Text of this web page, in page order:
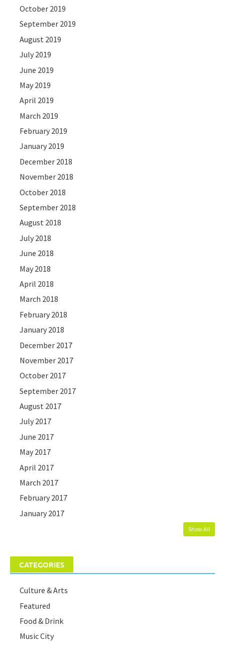
October 2019
September 2019
August 2019
July 2019
June 2019
May 2019
April 2019
March 2019
February 2019
January 2019
December 2018
November 2018
October 2018
September 2018
August 2018
July 2018
June 2018
May 2018
April 2018
March 2018
February 2018
January 2018
December 2017
November 2017
October 2017
September 2017
August 2017
July 2017
June 2017
May 2017
April 2017
March 2017
February 2017
January 2017
Show All
CATEGORIES
Culture & Arts
Featured
Food & Drink
Music City